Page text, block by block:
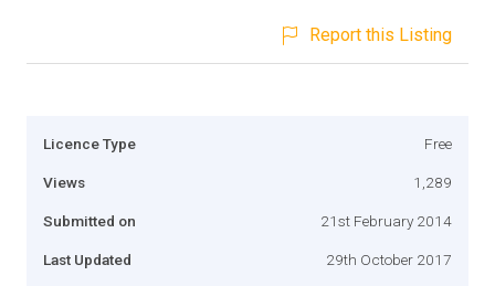
Report this Listing
Licence Type Free
Views 1,289
Submitted on 21st February 2014
Last Updated 29th October 2017